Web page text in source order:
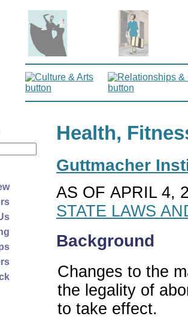
Health,
Guttmacher
AS OF APRIL 4,
STATE LAWS
Background
Changes to the
the legality of
to take effect.